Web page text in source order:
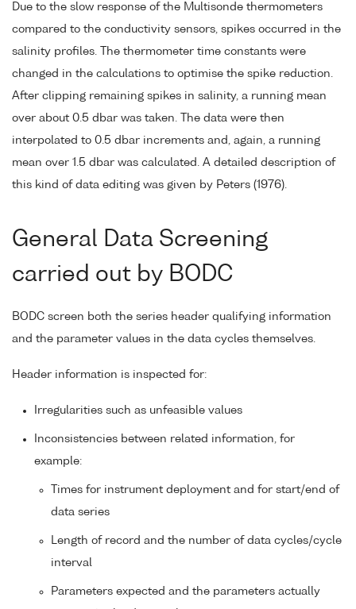
Due to the slow response of the Multisonde thermometers
compared to the conductivity sensors, spikes occurred in the
salinity profiles. The thermometer time constants were
changed in the calculations to optimise the spike reduction.
After clipping remaining spikes in salinity, a running mean
over about 0.5 dbar was taken. The data were then
interpolated to 0.5 dbar increments and, again, a running
mean over 1.5 dbar was calculated. A detailed description of
this kind of data editing was given by Peters (1976).
General Data Screening
carried out by BODC
BODC screen both the series header qualifying information
and the parameter values in the data cycles themselves.
Header information is inspected for:
Irregularities such as unfeasible values
Inconsistencies between related information, for
example:
Times for instrument deployment and for start/end of
data series
Length of record and the number of data cycles/cycle
interval
Parameters expected and the parameters actually